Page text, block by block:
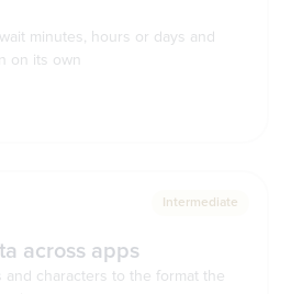
minutes, hours or days and
on its own
Intermediate
across apps
and characters to the format the